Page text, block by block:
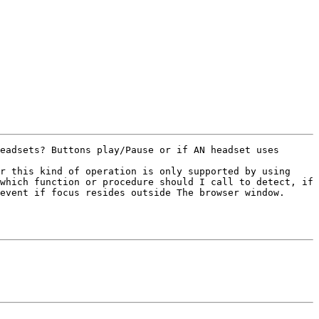
Buttons play/Pause or if AN headset uses
this kind of operation is only supported by using
which function or procedure should I call to detect, if
if focus resides outside The browser window.